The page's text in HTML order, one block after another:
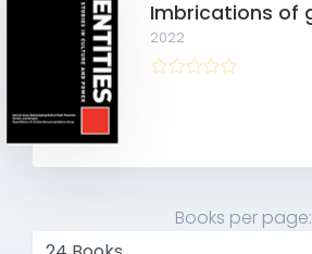
2022
Books per page: